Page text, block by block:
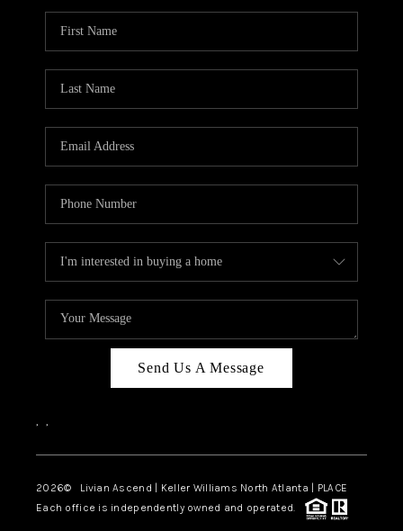
HOME VALUE
WHO WE ARE
CAREERS
ABOUT PLACE
TOP AREAS
Send Us A Message
, ,
2026© Livian Ascend | Keller Williams North Atlanta | PLACE
Each office is independently owned and operated.